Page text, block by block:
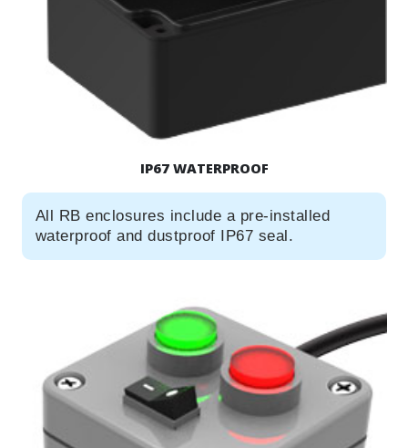
IP67 WATERPROOF
All RB enclosures include a pre-installed
waterproof and dustproof IP67 seal.